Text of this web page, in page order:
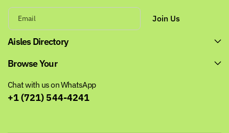
Email Join Us
Aisles Directory
Browse Your
Chat with us on WhatsApp
+1 (721) 544-4241